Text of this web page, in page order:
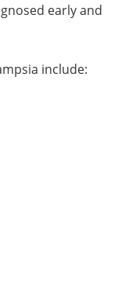
Advertiseearly and
include: